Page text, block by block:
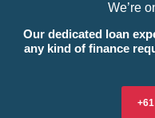
We’re
Our dedicated loan
any kind of finance